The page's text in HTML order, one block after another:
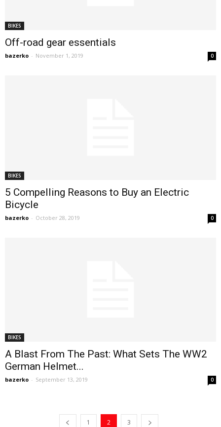
BIKES
Off-road gear essentials
bazerko - November 1, 2019 0
BIKES
5 Compelling Reasons to Buy an Electric
Bicycle
bazerko - October 28, 2019 0
BIKES
A Blast From The Past: What Sets The WW2
German Helmet...
bazerko - September 13, 2019 0
1 2 3